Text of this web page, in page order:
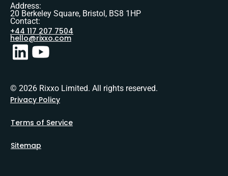
Address:
20 Berkeley Square, Bristol, BS8 1HP
Contact:
+44 117 207 7504
hello@rixxo.com
© 2026 Rixxo Limited. All rights reserved.
Privacy Policy
Terms of Service
Sitemap